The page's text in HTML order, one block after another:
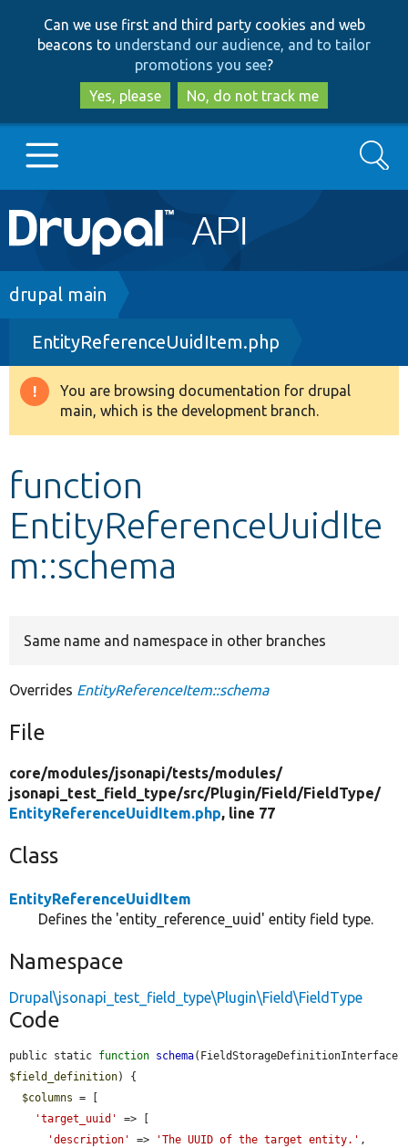
to
main
content
to
search
Can we use first and third party cookies and web
beacons to understand our audience, and to tailor
promotions you see?
Yes, please
No, do not track me
Main
navigation
Go to Drupal.org
Drupal 8+
Other projects
Search
Breadcrumb
drupal main
EntityReferenceUuidItem.php
Warning
message
You are browsing documentation for drupal
main, which is the development branch.
function
EntityReferenceUuidIte
m::schema
Same name and namespace in other branches
Overrides EntityReferenceItem::schema
File
core/modules/jsonapi/tests/modules/
jsonapi_test_field_type/src/Plugin/Field/FieldType/
EntityReferenceUuidItem.php, line 77
Class
EntityReferenceUuidItem
Defines the 'entity_reference_uuid' entity field type.
Namespace
Drupal\jsonapi_test_field_type\Plugin\Field\FieldType
Code
public static function schema
$field_definition) {
$columns = [
'target_uuid'
=> [
'description'
=> 'The UUID of the target entity.' ,